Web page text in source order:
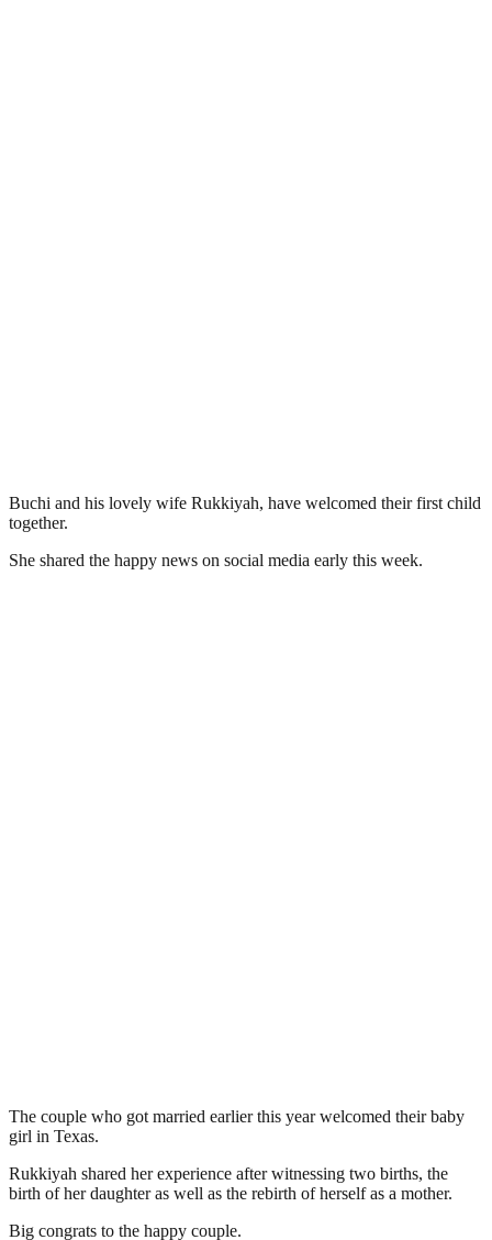
Buchi and his lovely wife Rukkiyah, have welcomed their first child
together.
She shared the happy news on social media early this week.
The couple who got married earlier this year welcomed their baby
girl in Texas.
Rukkiyah shared her experience after witnessing two births, the
birth of her daughter as well as the rebirth of herself as a mother.
Big congrats to the happy couple.